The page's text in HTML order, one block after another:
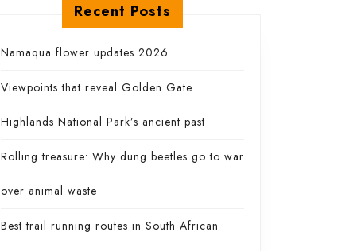
Recent Posts
Namaqua flower updates 2026
Viewpoints that reveal Golden Gate
Highlands National Park’s ancient past
Rolling treasure: Why dung beetles go to war
over animal waste
Best trail running routes in South African